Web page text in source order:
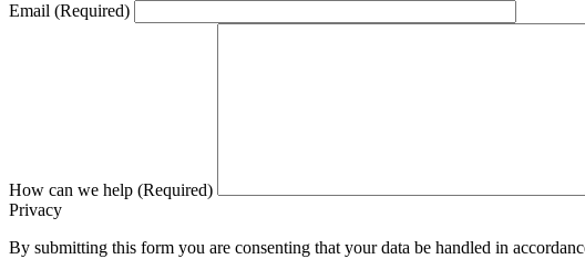
Email (Required)
How can we help (Required)
Privacy
By submitting this form you are consenting that your data be handled in